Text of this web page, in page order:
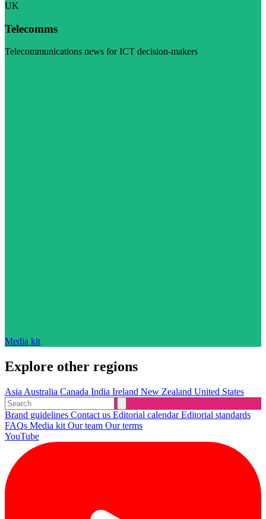
UK
Telecomms
Telecommunications news for ICT decision-makers
Media kit
Explore other regions
Asia Australia Canada India Ireland New Zealand United States
Brand guidelines Contact us Editorial calendarEditorial standards
FAQs Media kit Our team Our terms
YouTube